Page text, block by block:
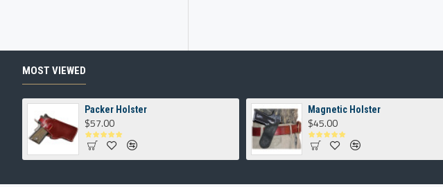
MOST VIEWED
Packer Holster
$57.00
Magnetic Holster
$45.00